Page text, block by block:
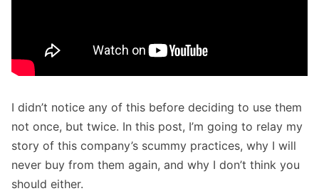
I didn’t notice any of this before deciding to use them
not once, but twice. In this post, I’m going to relay my
story of this company’s scummy practices, why I will
never buy from them again, and why I don’t think you
should either.